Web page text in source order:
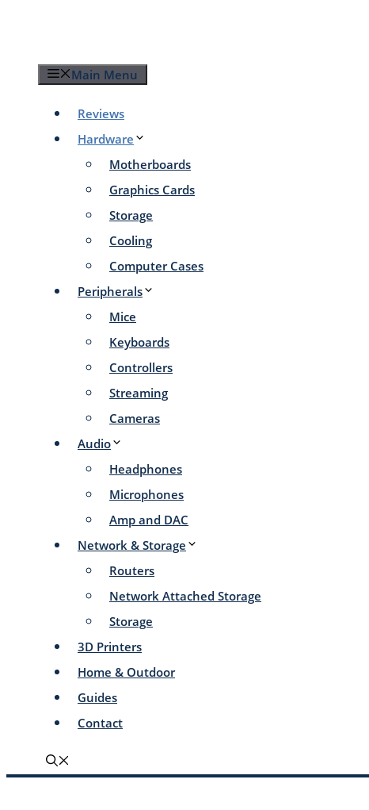
content
Main Menu
Reviews
Hardware
Motherboards
Graphics Cards
Storage
Cooling
Computer Cases
Peripherals
Mice
Keyboards
Controllers
Streaming
Cameras
Audio
Headphones
Microphones
Amp and DAC
Network & Storage
Routers
Network Attached Storage
Storage
3D Printers
Home & Outdoor
Guides
Contact